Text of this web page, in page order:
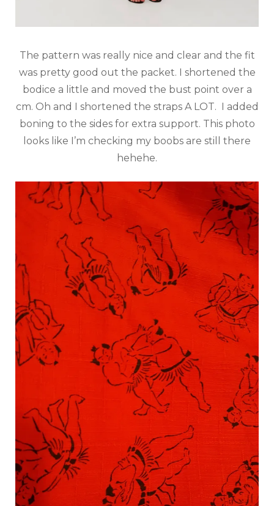
The pattern was really nice and clear and the fit
was pretty good out the packet. I shortened the
bodice a little and moved the bust point over a
cm. Oh and I shortened the straps A LOT. I added
boning to the sides for extra support. This photo
looks like I’m checking my boobs are still there
hehehe.